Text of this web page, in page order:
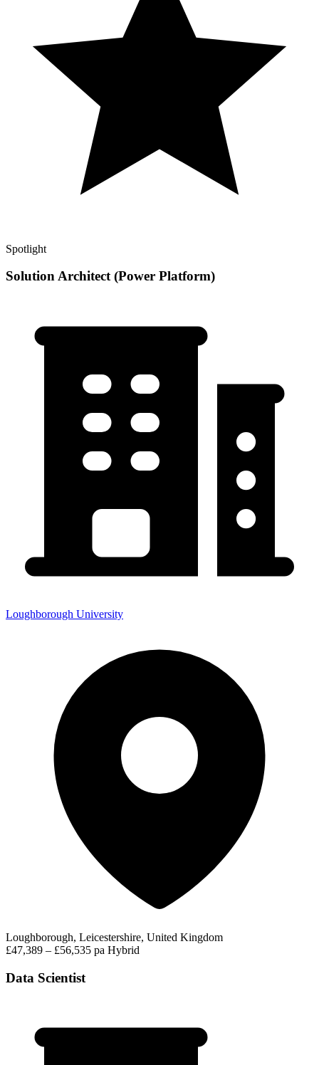
Spotlight
Solution Architect (Power Platform)
Loughborough University
Loughborough, Leicestershire, United Kingdom
£47,389 – £56,535 pa Hybrid
Data Scientist